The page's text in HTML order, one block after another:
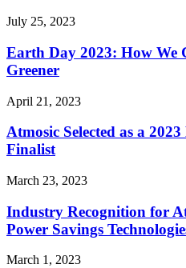
July 25, 2023
Earth Day 2023: How We
Greener
April 21, 2023
Atmosic Selected as a
Finalist
March 23, 2023
Industry Recognition for
Power Savings
March 1, 2023